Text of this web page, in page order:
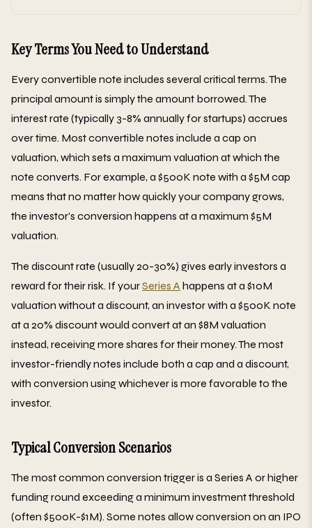
Key Terms You Need to Understand
Every convertible note includes several critical terms. The
principal amount is simply the amount borrowed. The
interest rate (typically 3-8% annually for startups) accrues
over time. Most convertible notes include a cap on
valuation, which sets a maximum valuation at which the
note converts. For example, a $500K note with a $5M cap
means that no matter how quickly your company grows,
the investor's conversion happens at a maximum $5M
valuation.
The discount rate (usually 20-30%) gives early investors a
reward for their risk. If yourSeries A happens at a $10M
valuation without a discount, an investor with a $500K note
at a 20% discount would convert at an $8M valuation
instead, receiving more shares for their money. The most
investor-friendly notes include both a cap and a discount,
with conversion using whichever is more favorable to the
investor.
Typical Conversion Scenarios
The most common conversion trigger is a Series A or higher
funding round exceeding a minimum investment threshold
(often $500K-$1M). Some notes allow conversion on an IPO